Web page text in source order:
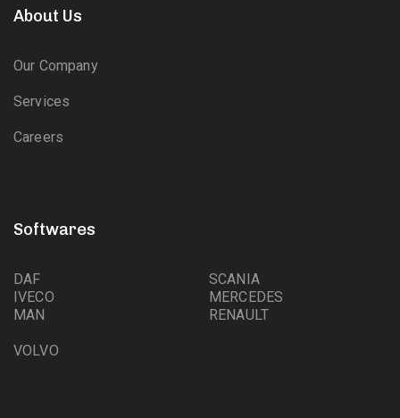
About Us
Our Company
Services
Careers
Softwares
DAF
IVECO
MAN
SCANIA
MERCEDES
RENAULT
VOLVO